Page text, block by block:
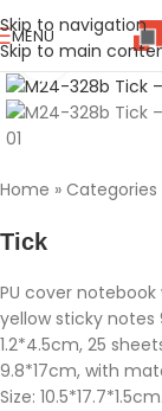
Skip to navigation
Skip to main
MENU
Click to
Home » Categories
Tick
PU cover
yellow sticky notes
1.2*4.5cm, 25
9.8*17cm, with
Size: 10.5*17.7*1.5cm.